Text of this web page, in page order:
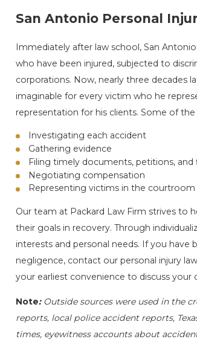
San Antonio Personal
Immediately after law school, San
who have been injured, subjected to
corporations. Now, nearly three
imaginable for every victim who he
representation for his clients. Some of the
Investigating each accident
Gathering evidence
Filing timely documents, petitions, and
Negotiating compensation
Representing victims in the courtroom
Our team at Packard Law Firm strives to
their goals in recovery. Through
interests and personal needs. If you have
negligence, contact our personal injury
your earliest convenience to discuss
Note: Outside sources were used in the
reports, local police accident reports,
times, eyewitness accounts about